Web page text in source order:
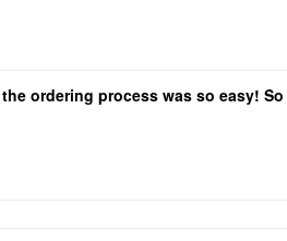
ordering process was so easy!